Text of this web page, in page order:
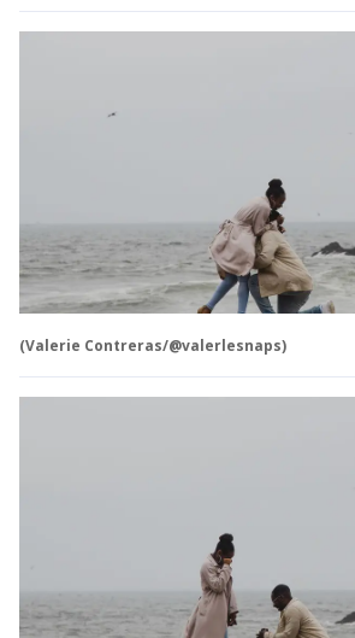
(Valerie Contreras/@valerlesnaps)